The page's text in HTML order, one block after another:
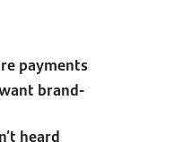
payments
brand-
heard